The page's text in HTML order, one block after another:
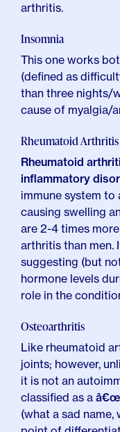
arthritis.
Insomnia
This one works
(defined as
than three nights/
cause of myalgia/
Rheumatoid Arthritis
Rheumatoid
inflammatory
immune system
causing swelling
are 2-4 times
arthritis than men.
suggesting (but
hormone levels
role in the
Osteoarthritis
Like rheumatoid
joints; however,
it is not an
classified as a
(what a sad name,